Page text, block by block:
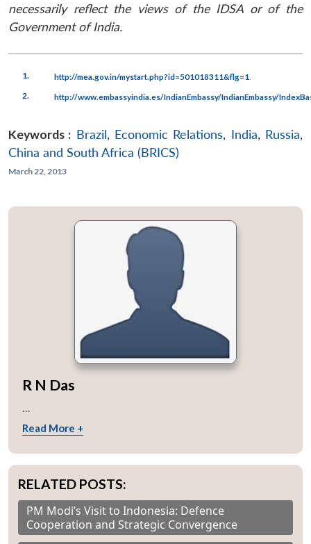
necessarily reflect the views of the IDSA or of the
Government of India.
1. http://mea.gov.in/mystart.php?id=501018311&flg=1.
2. http://www.embassyindia.es/IndianEmbassy/IndianEmbassy/
Keywords : Brazil, Economic Relations, India, Russia,
China and South Africa (BRICS)
March 22, 2013
R N Das
...
Read More +
RELATED POSTS:
PM Modi’s Visit to Indonesia: Defence
Cooperation and Strategic Convergence